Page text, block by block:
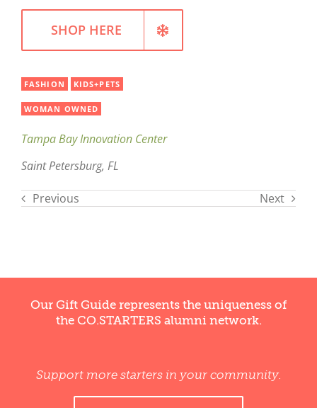
SHOP HERE
FASHION KIDS+PETS
WOMAN OWNED
Tampa Bay Innovation Center
Saint Petersburg, FL
Previous Next
Our Gift Guide represents the uniqueness of
the CO.STARTERS alumni network.
Support more starters in your community.